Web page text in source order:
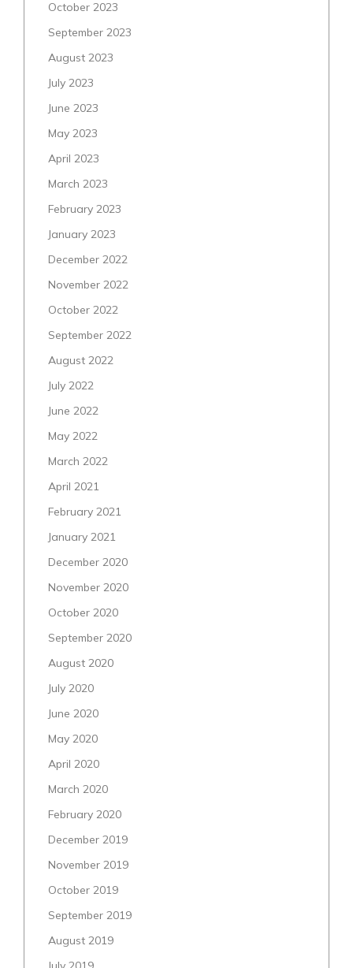
October 2023
September 2023
August 2023
July 2023
June 2023
May 2023
April 2023
March 2023
February 2023
January 2023
December 2022
November 2022
October 2022
September 2022
August 2022
July 2022
June 2022
May 2022
March 2022
April 2021
February 2021
January 2021
December 2020
November 2020
October 2020
September 2020
August 2020
July 2020
June 2020
May 2020
April 2020
March 2020
February 2020
December 2019
November 2019
October 2019
September 2019
August 2019